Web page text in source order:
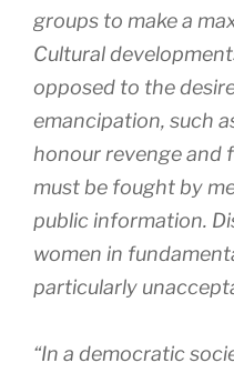
groups to make a
Cultural
opposed to the
emancipation, such
honour revenge and
must be fought by
public information.
women in
particularly
“In a democratic